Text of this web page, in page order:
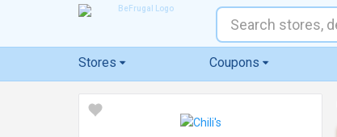
Stores Coupons